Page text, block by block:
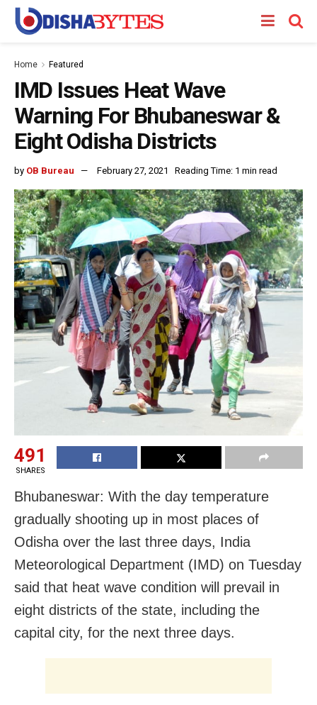
Home Featured
IMD Issues Heat Wave
Warning For Bhubaneswar &
Eight Odisha Districts
by OB Bureau February 27, 2021 Reading Time: 1 min read
491
SHARES
Bhubaneswar: With the day temperature
gradually shooting up in most places of
Odisha over the last three days, India
Meteorological Department (IMD) on Tuesday
said that heat wave condition will prevail in
eight districts of the state, including the
capital city, for the next three days.